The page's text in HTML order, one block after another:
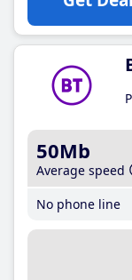
50Mb
Average speed
No phone line